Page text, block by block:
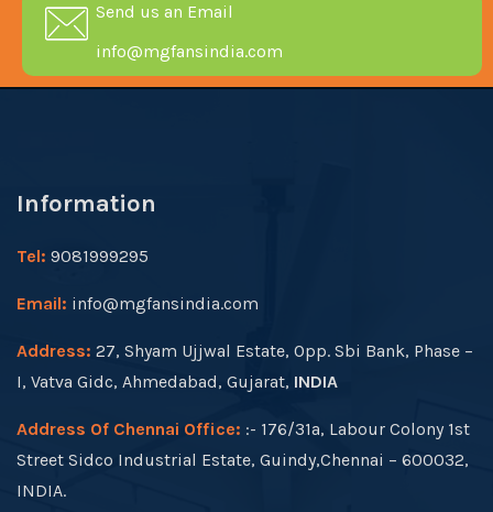
Send us an Email
info@mgfansindia.com
Information
Tel: 9081999295
Email: info@mgfansindia.com
Address: 27, Shyam Ujjwal Estate, Opp. Sbi Bank, Phase –
I, Vatva Gidc, Ahmedabad, Gujarat, INDIA
Address Of Chennai Office: :- 176/31a, Labour Colony 1st
Street Sidco Industrial Estate, Guindy,Chennai – 600032,
INDIA.